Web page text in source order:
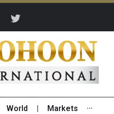
World Markets ···